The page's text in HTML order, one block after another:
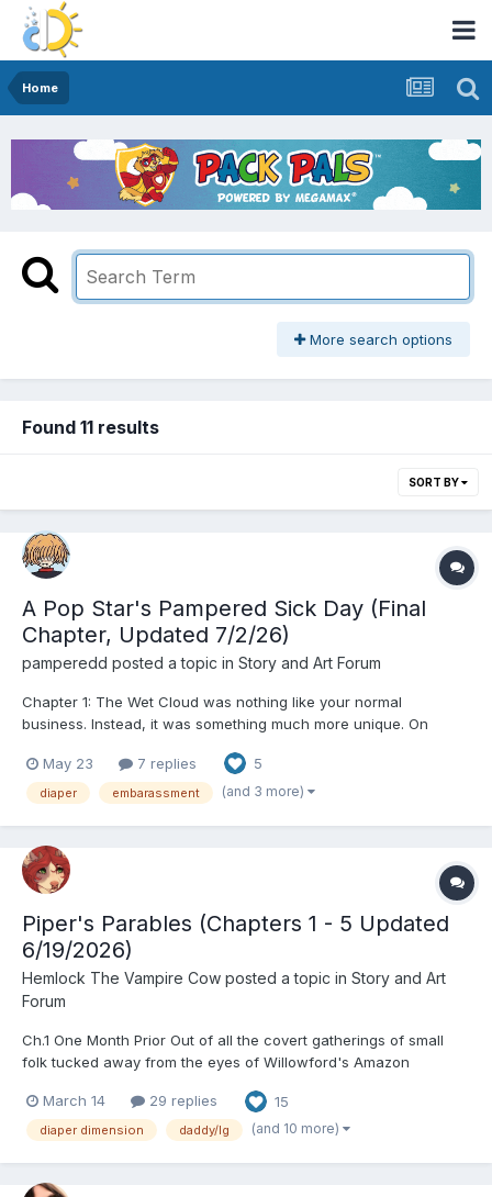
Home
More search options
Found 11 results
SORT BY
A Pop Star's Pampered Sick Day (Final
Chapter, Updated 7/2/26)
pamperedd posted a topic in Story and Art Forum
Chapter 1: The Wet Cloud was nothing like your normal
business. Instead, it was something much more unique. On
But of course, just using the term babied wouldn’t be doing it
justice. The employees of the Wet Cloud catered to...
May 23 7 replies 5
diaper embarassment (and 3 more)
Piper's Parables (Chapters 1 - 5 Updated
6/19/2026)
Hemlock The Vampire Cow posted a topic in Story and Art
Forum
Ch.1 One Month Prior Out of all the covert gatherings of small
folk tucked away from the eyes of Willowford's Amazon
most carefully guarded. It also happened to be Piper's favorite
night of the month. A dance nigh...
March 14 29 replies 15
diaper dimension daddy/lg (and 10 more)